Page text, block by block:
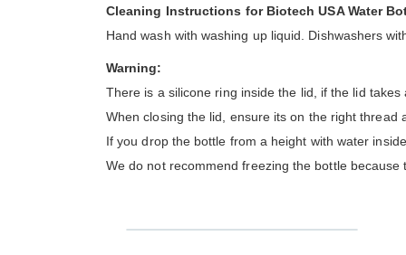
Cleaning Instructions for Biotech USA Water
Hand wash with washing up liquid. Dishwashers
Warning:
There is a silicone ring inside the lid, if the lid
When closing the lid, ensure its on the right thread
If you drop the bottle from a height with water
We do not recommend freezing the bottle